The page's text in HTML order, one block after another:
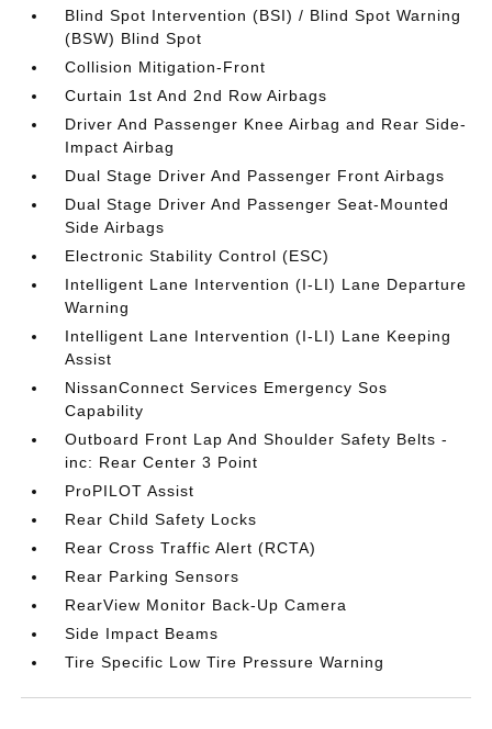
Blind Spot Intervention (BSI) / Blind Spot Warning
(BSW) Blind Spot
Collision Mitigation-Front
Curtain 1st And 2nd Row Airbags
Driver And Passenger Knee Airbag and Rear Side-
Impact Airbag
Dual Stage Driver And Passenger Front Airbags
Dual Stage Driver And Passenger Seat-Mounted
Side Airbags
Electronic Stability Control (ESC)
Intelligent Lane Intervention (I-LI) Lane Departure
Warning
Intelligent Lane Intervention (I-LI) Lane Keeping
Assist
NissanConnect Services Emergency Sos
Capability
Outboard Front Lap And Shoulder Safety Belts -
inc: Rear Center 3 Point
ProPILOT Assist
Rear Child Safety Locks
Rear Cross Traffic Alert (RCTA)
Rear Parking Sensors
RearView Monitor Back-Up Camera
Side Impact Beams
Tire Specific Low Tire Pressure Warning